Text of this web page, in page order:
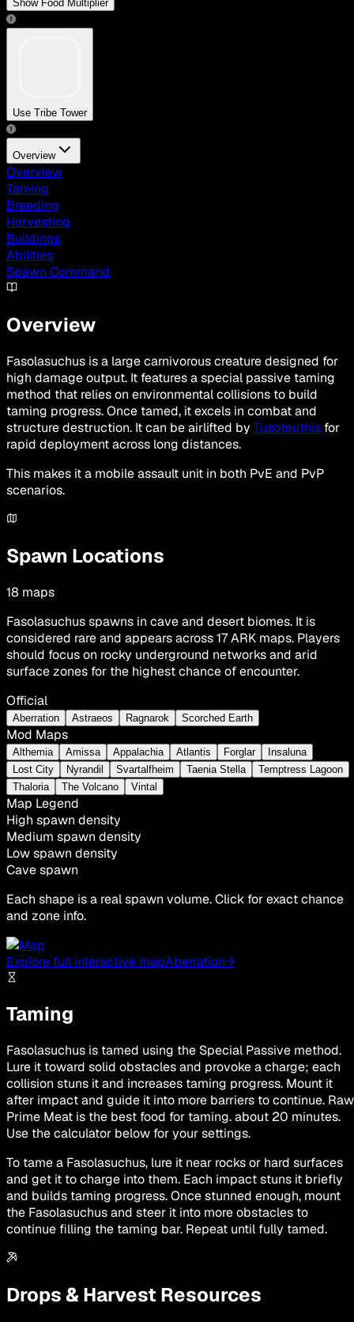
Show Food Multiplier
Use Tribe Tower
Overview
Overview
Taming
Breeding
Harvesting
Buildings
Abilities
Spawn Command
Overview
Fasolasuchus is a large carnivorous creature designed for
high damage output. It features a special passive taming
method that relies on environmental collisions to build
taming progress. Once tamed, it excels in combat and
structure destruction. It can be airlifted by Tusoteuthis for
rapid deployment across long distances.
This makes it a mobile assault unit in both PvE and PvP
scenarios.
Spawn Locations
18 maps
Fasolasuchus spawns in cave and desert biomes. It is
considered rare and appears across 17 ARK maps. Players
should focus on rocky underground networks and arid
surface zones for the highest chance of encounter.
Official
Aberration Astraeos Ragnarok Scorched Earth
Mod Maps
Althemia Amissa Appalachia Atlantis Forglar
Insaluna
Lost City
Nyrandil Svartalfheim Taenia Stella
Temptress Lagoon
Thaloria
The Volcano Vintal
Map Legend
High spawn density
Medium spawn density
Low spawn density
Cave spawn
Each shape is a real spawn volume. Click for exact chance
and zone info.
Explore full interactive mapAberration→
Taming
Fasolasuchus is tamed using the Special Passive method.
Lure it toward solid obstacles and provoke a charge; each
collision stuns it and increases taming progress. Mount it
after impact and guide it into more barriers to continue. Raw
Prime Meat is the best food for taming. about 20 minutes.
Use the calculator below for your settings.
To tame a Fasolasuchus, lure it near rocks or hard surfaces
and get it to charge into them. Each impact stuns it briefly
and builds taming progress. Once stunned enough, mount
the Fasolasuchus and steer it into more obstacles to
continue filling the taming bar. Repeat until fully tamed.
Drops & Harvest Resources